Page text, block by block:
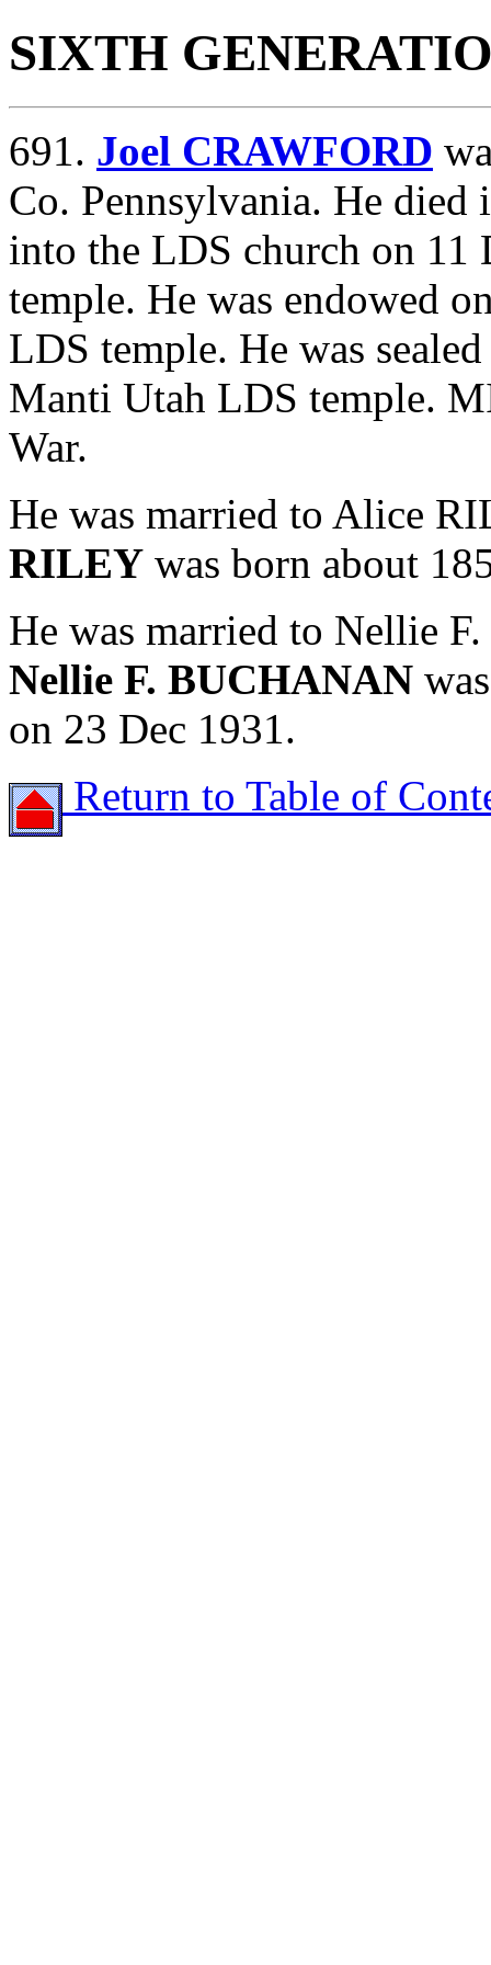
SIXTH
691. Joel CRAWFORD
Co. Pennsylvania. He died
into the LDS church on
temple. He was endowed
LDS temple. He was
Manti Utah LDS temple.
War.
He was married to Alice
RILEY was born about
He was married to Nellie
Nellie F. BUCHANAN
on 23 Dec 1931.
Return to Table of